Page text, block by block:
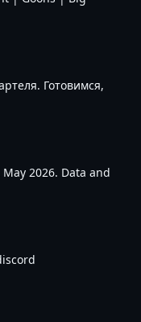
Готовимся,
May 2026. Data and